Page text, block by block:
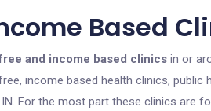
Based
and income based clinics in or
income based health clinics,
For the most part these clinics are